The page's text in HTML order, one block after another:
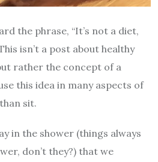
the phrase, “It’s not a diet,
isn’t a post about healthy
rather the concept of a
this idea in many aspects of
sit.
in the shower (things always
don’t they?) that we